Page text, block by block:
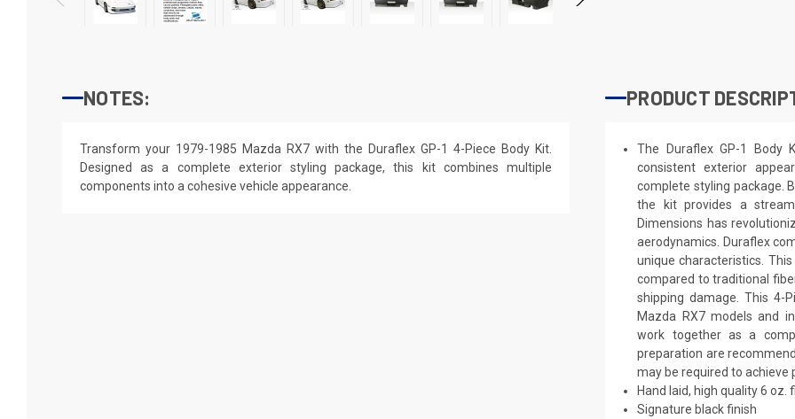
NOTES:
Transform your 1979-1985 Mazda RX7 with the Duraflex GP-1 4-Piece Body Kit.
Designed as a complete exterior styling package, this kit combines multiple
components into a cohesive vehicle appearance.
PRODUCT
The Duraflex GP-1 Body
consistent exterior
complete styling package.
the kit provides a
Dimensions has
aerodynamics. Duraflex
unique characteristics.
compared to traditional
shipping damage. This 4-
Mazda RX7 models and
work together as a
preparation are
may be required to
Hand laid, high quality 6 oz.
Signature black finish